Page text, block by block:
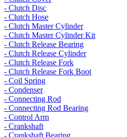
- Clutch Disc
- Clutch Hose
- Clutch Master Cylinder
- Clutch Master Cylinder Kit
- Clutch Release Bearing
- Clutch Release Cylinder
- Clutch Release Fork
- Clutch Release Fork Boot
- Coil Spring
- Condenser
- Connecting Rod
- Connecting Rod Bearing
- Control Arm
- Crankshaft
- Crankshaft Bearing